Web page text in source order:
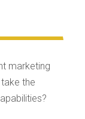
marketing
the